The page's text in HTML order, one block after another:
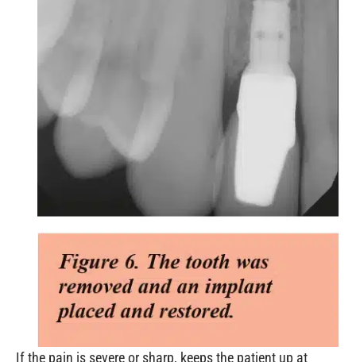
If the pain is severe or sharp, keeps the patient up at